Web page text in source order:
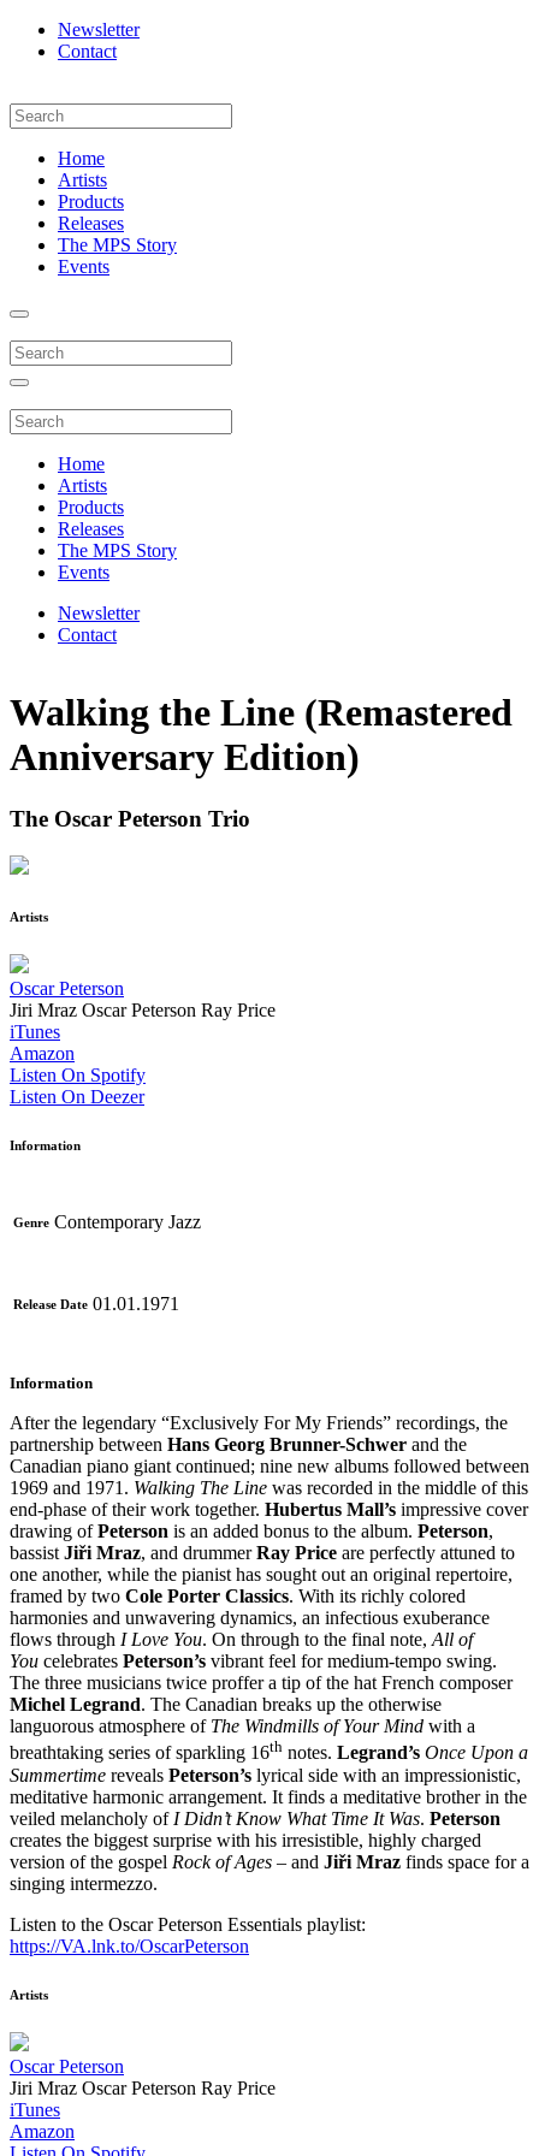
Newsletter
Contact
Home
Artists
Products
Releases
The MPS Story
Events
Home
Artists
Products
Releases
The MPS Story
Events
Newsletter
Contact
Walking the Line (Remastered
Anniversary Edition)
The Oscar Peterson Trio
Artists
Oscar Peterson
Jiri Mraz Oscar Peterson Ray Price
iTunes
Amazon
Listen On Spotify
Listen On Deezer
Information
Genre Contemporary Jazz
Release Date 01.01.1971
Information
After the legendary “Exclusively For My Friends” recordings, the
partnership between Hans Georg Brunner-Schwer and the
Canadian piano giant continued; nine new albums followed between
1969 and 1971. Walking The Line was recorded in the middle of this
end-phase of their work together. Hubertus Mall’s impressive cover
drawing ofPeterson is an added bonus to the album. Peterson,
bassistJiřiMraz, and drummerRay Price are perfectly attuned to
one another, while the pianist has sought out an original repertoire,
framed by two Cole Porter Classics. With its richly colored
harmonies and unwavering dynamics, an infectious exuberance
flows through I Love You. On through to the final note,All of
You celebrates Peterson’s vibrant feel for medium-tempo swing.
The three musicians twice proffer a tip of the hat French composer
Michel Legrand. The Canadian breaks up the otherwise
languorous atmosphere of The Windmills of Your Mind with a
breathtaking series of sparkling 16th notes. Legrand’s Once Upon a
Summertime reveals Peterson’s lyrical side with an impressionistic,
meditative harmonic arrangement. It finds a meditative brother in the
veiled melancholy of I Didn’t Know What Time It Was. Peterson
creates the biggest surprise with his irresistible, highly charged
version of the gospel Rock of Ages – and Jiři Mraz finds space for a
singing intermezzo.
Listen to the Oscar Peterson Essentials playlist:
https://VA.lnk.to/OscarPeterson
Artists
Oscar Peterson
Jiri Mraz Oscar Peterson Ray Price
iTunes
Amazon